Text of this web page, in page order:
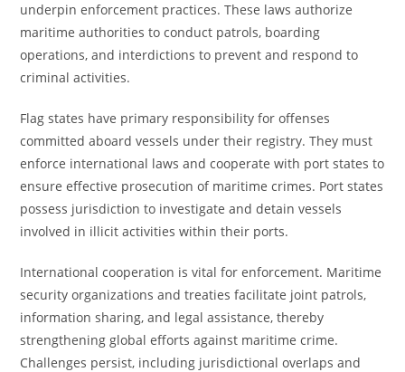
underpin enforcement practices. These laws authorize
maritime authorities to conduct patrols, boarding
operations, and interdictions to prevent and respond to
criminal activities.
Flag states have primary responsibility for offenses
committed aboard vessels under their registry. They must
enforce international laws and cooperate with port states to
ensure effective prosecution of maritime crimes. Port states
possess jurisdiction to investigate and detain vessels
involved in illicit activities within their ports.
International cooperation is vital for enforcement. Maritime
security organizations and treaties facilitate joint patrols,
information sharing, and legal assistance, thereby
strengthening global efforts against maritime crime.
Challenges persist, including jurisdictional overlaps and